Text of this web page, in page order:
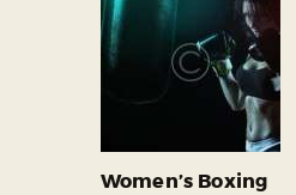
Women’s Boxing